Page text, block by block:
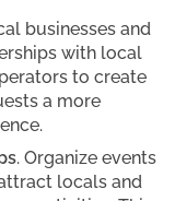
businesses and
with local
to create
a more
. Organize events
locals and